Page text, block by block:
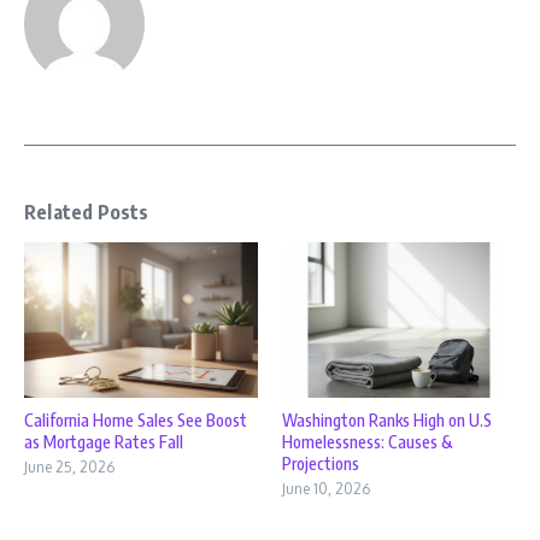
Related Posts
California Home Sales See Boost
as Mortgage Rates Fall
June 25, 2026
Washington Ranks High on U.S
Homelessness: Causes &
Projections
June 10, 2026